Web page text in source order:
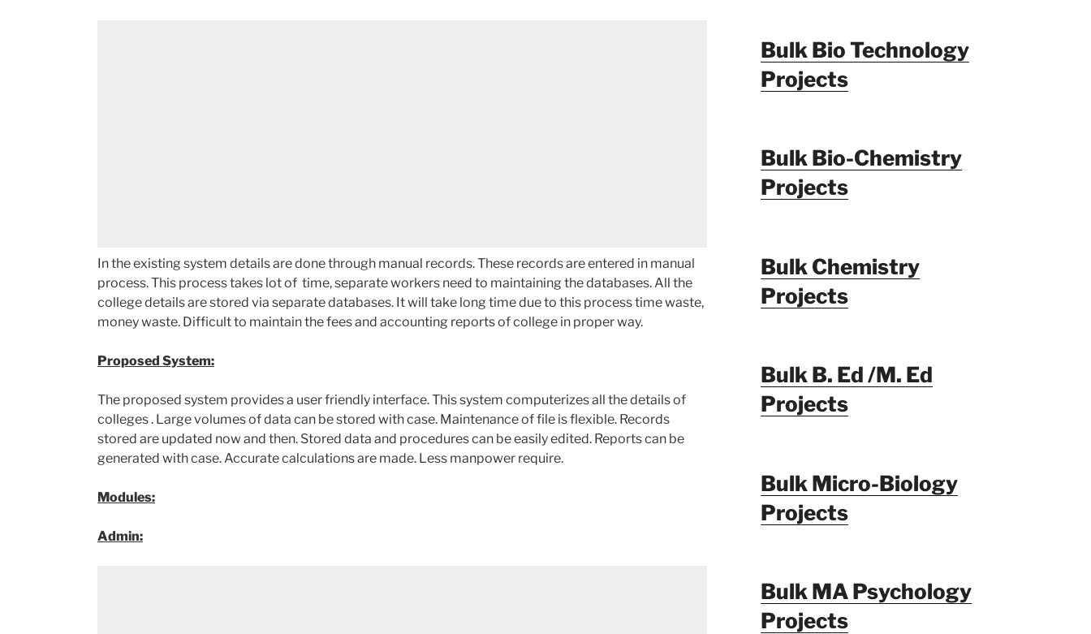
In the existing system details are done through manual records. These records are entered in manual
process. This process takes lot of time, separate workers need to maintaining the databases. All the
college details are stored via separate databases. It will take long time due to this process time waste,
money waste. Difficult to maintain the fees and accounting reports of college in proper way.
Proposed System:
The proposed system provides a user friendly interface. This system computerizes all the details of
colleges . Large volumes of data can be stored with case. Maintenance of file is flexible. Records
stored are updated now and then. Stored data and procedures can be easily edited. Reports can be
generated with case. Accurate calculations are made. Less manpower require.
Modules:
Admin:
Bulk Bio Technology
Projects
Bulk Bio-Chemistry
Projects
Bulk Chemistry
Projects
Bulk B. Ed /M. Ed
Projects
Bulk Micro-Biology
Projects
Bulk MA Psychology
Projects